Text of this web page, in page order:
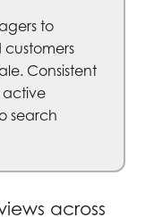
to
customers
Consistent
active
search
across